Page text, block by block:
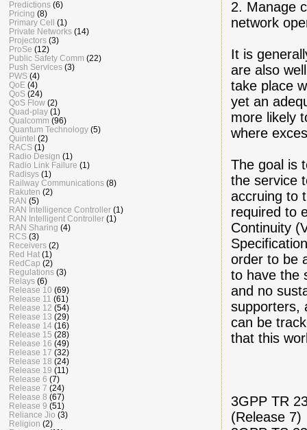
2. Manage
network
It is
are also
take place
yet an
more likely
where
The goal is
the service
accruing to
required to
Continuity
order to be
to have the
and no
supporters,
can be
that this
3GPP TR
(Release 7)
Predictions (6)
Pricing (8)
Primary Cell
(1)
Private Networks (14)
Projectors (3)
ProSe (12)
Public Safety Comm (22)
Push Services (3)
PWS (4)
QoE (4)
QoS (24)
QoS Flow (2)
Quad-play (1)
Qualcomm (96)
Quantum Technology (5)
Quintel (2)
RACS (1)
Radio Design (1)
Radio Link Failure (1)
Radisys (1)
Railway Communications (8)
Rakuten (2)
RAN (5)
RAN Intelligence Controller (1)
RAN Intelligent Controller (1)
RAN Sharing (4)
RCS (3)
Receivers (2)
Red Hat (1)
RedCap (2)
Regulations (3)
Relays (6)
Release 10 (69)
Release 11 (61)
Release 12 (54)
Release 13 (29)
Release 14 (16)
Release 15 (28)
Release 16 (49)
Release 17 (32)
Release 18 (24)
Release 19 (11)
Release 6 (7)
Release 7 (24)
Release 8 (67)
Release 9 (51)
Reliance Jio (3)
Religion (2)